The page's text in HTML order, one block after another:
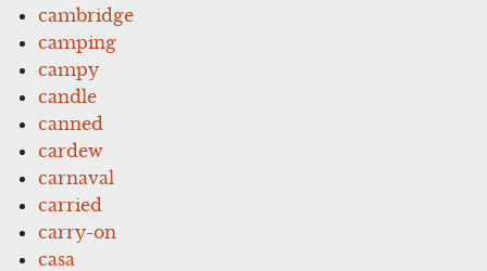
cambridge
camping
campy
candle
canned
cardew
carnaval
carried
carry-on
casa